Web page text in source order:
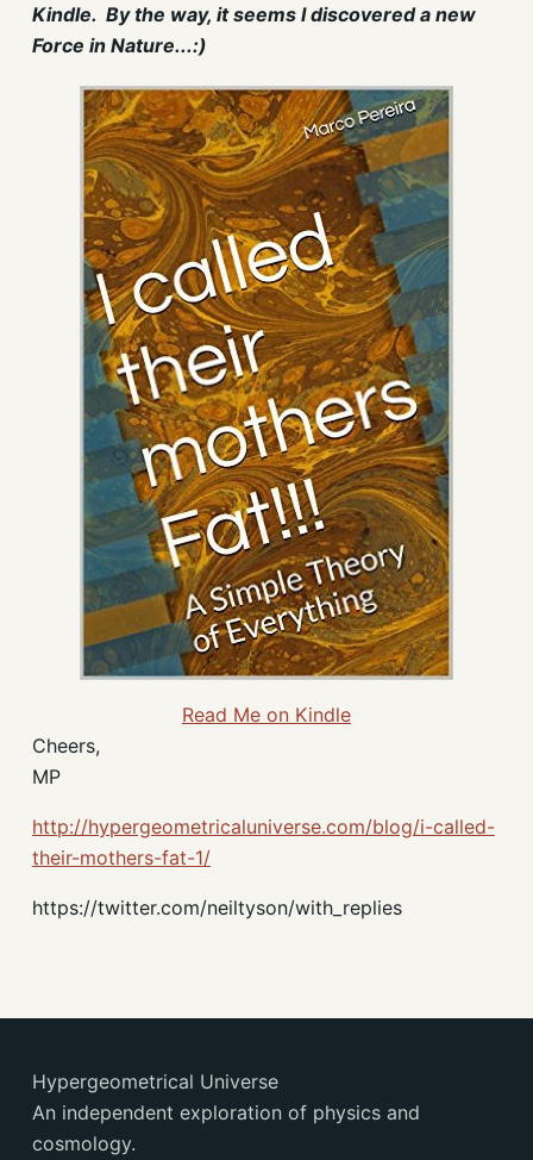
Kindle. By the way, it seems I discovered a new
Force in Nature...:)
Read Me on Kindle
Cheers,
MP
http://hypergeometricaluniverse.com/blog/i-called-
their-mothers-fat-1/
https://twitter.com/neiltyson/with_replies
Hypergeometrical Universe
An independent exploration of physics and
cosmology.